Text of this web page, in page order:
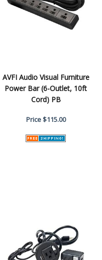
AVFI Audio Visual Furniture
Power Bar (6-Outlet, 10ft
Cord) PB
Price$115.00